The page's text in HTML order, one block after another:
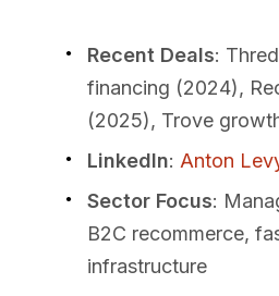
Recent Deals:
financing (2024),
(2025), Trove
LinkedIn: Anton
Sector Focus:
B2C recommerce,
infrastructure